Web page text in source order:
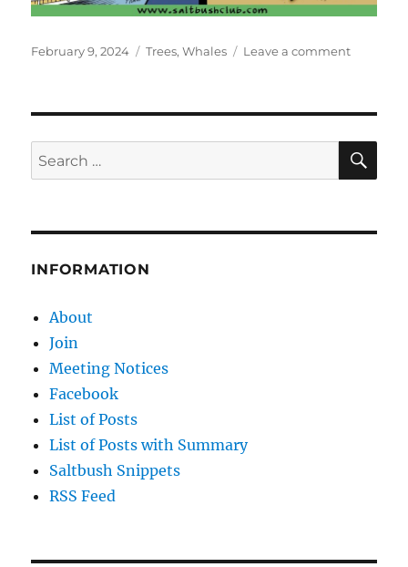
Posted
February 9, 2024 Categories
Trees,Whales Leave a commenton
Search
for:
INFORMATION
About
Join
Meeting Notices
Facebook
List of Posts
List of Posts with Summary
Saltbush Snippets
RSS Feed